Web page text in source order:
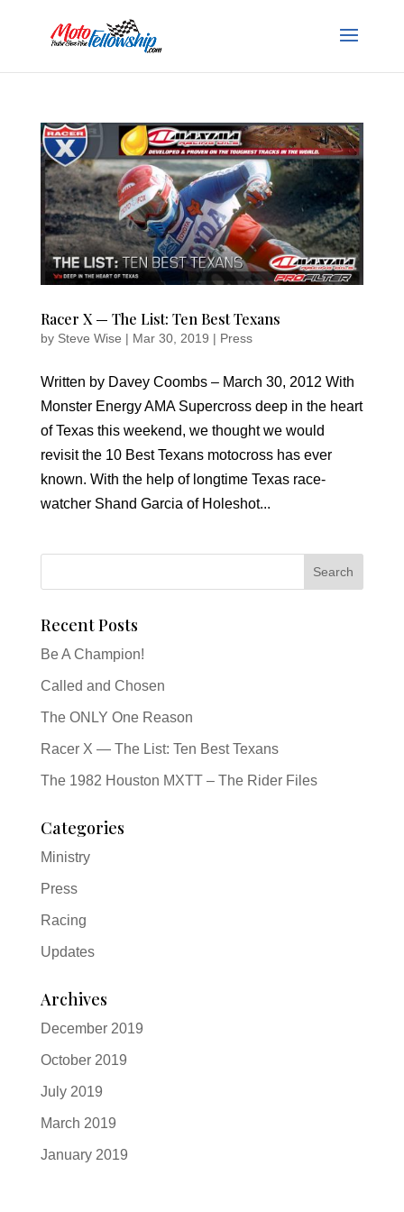
Racer X — The List: Ten Best Texans
by Steve Wise | Mar 30, 2019 | Press
Written by Davey Coombs – March 30, 2012 With
Monster Energy AMA Supercross deep in the heart
of Texas this weekend, we thought we would
revisit the 10 Best Texans motocross has ever
known. With the help of longtime Texas race-
watcher Shand Garcia of Holeshot...
Recent Posts
Be A Champion!
Called and Chosen
The ONLY One Reason
Racer X — The List: Ten Best Texans
The 1982 Houston MXTT – The Rider Files
Categories
Ministry
Press
Racing
Updates
Archives
December 2019
October 2019
July 2019
March 2019
January 2019